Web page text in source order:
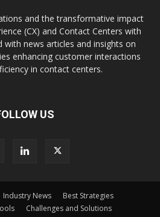
and the transformative impact
(CX) and Contact Centers with
with news articles and insights on
enhancing customer interactions
in contact centers.
US
Industry News
Best Strategies
Challenges and Solutions